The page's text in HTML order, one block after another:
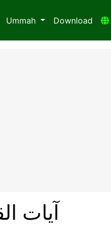
Ummah Download
آیات